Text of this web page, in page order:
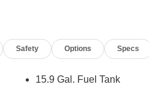
door mirrors, Heated
airbag, Overhead
MP3/Navigation, Rear anti-roll
Safety Options Specs
15.9 Gal. Fuel Tank